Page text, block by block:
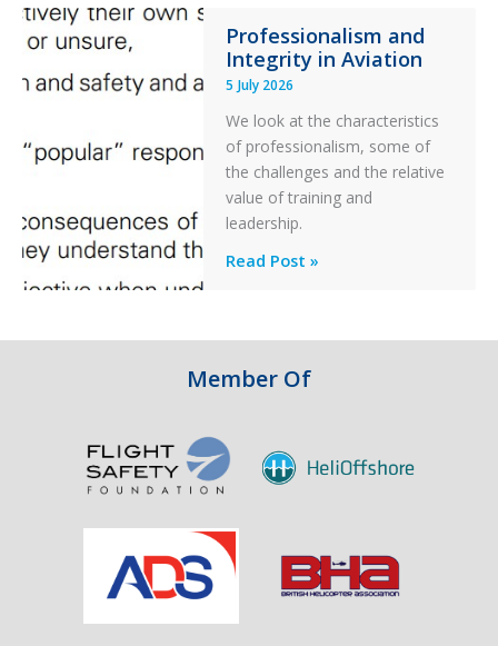
Ditched
During
a
PC2
Take
Off
After
an
Failure
Professionalism and
Integrity in Aviation
5 July 2026
We look at the characteristics
of professionalism, some of
the challenges and the relative
value of training and
leadership.
Professionalism
in
Aviation
Read Post »
Member Of